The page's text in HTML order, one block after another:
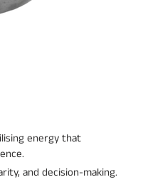
energy that
and decision-making.